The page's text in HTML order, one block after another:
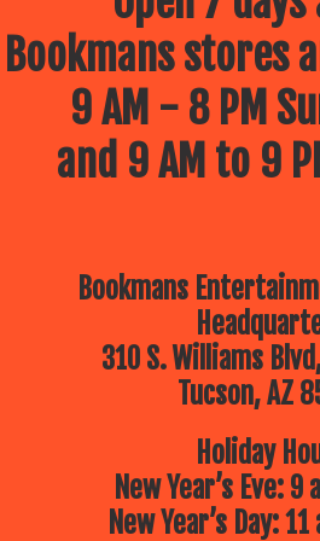
this
for our
Summer
favorite
partners
friends!
Thursday
starting at
Bookmans stores
9 AM - 8 PM
and 9 AM to 9
Bookmans
310 S. Williams
Tucson, AZ
Holiday
New Year’s Eve:
New Year’s Day: